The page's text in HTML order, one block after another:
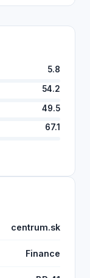
5.8
54.2
49.5
67.1
centrum.sk
Finance